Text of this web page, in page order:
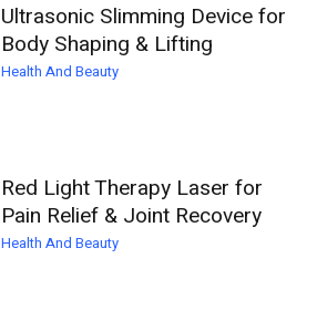
Ultrasonic Slimming Device for
Body Shaping & Lifting
Health And Beauty
Red Light Therapy Laser for
Pain Relief & Joint Recovery
Health And Beauty